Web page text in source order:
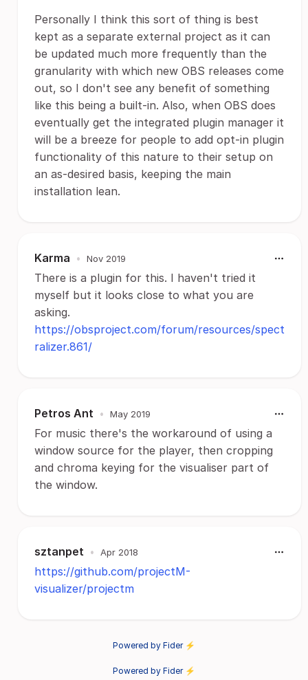
Personally I think this sort of thing is best
kept as a separate external project as it can
be updated much more frequently than the
granularity with which new OBS releases come
out, so I don't see any benefit of something
like this being a built-in. Also, when OBS does
eventually get the integrated plugin manager it
will be a breeze for people to add opt-in plugin
functionality of this nature to their setup on
an as-desired basis, keeping the main
installation lean.
Karma • Nov 2019
There is a plugin for this. I haven't tried it
myself but it looks close to what you are
asking.
https://obsproject.com/forum/resources/spect
ralizer.861/
Petros Ant • May 2019
For music there's the workaround of using a
window source for the player, then cropping
and chroma keying for the visualiser part of
the window.
sztanpet • Apr 2018
https://github.com/projectM-
visualizer/projectm
Powered by Fider ⚡
Powered by Fider ⚡